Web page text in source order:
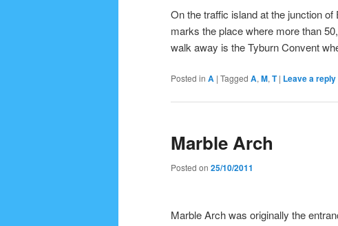
On the traffic island at the junction
marks the place where more than
walk away is the Tyburn Convent
Posted in A | Tagged A, M, T | Leave a reply
Marble Arch
Posted on 25/10/2011
Marble Arch was originally the